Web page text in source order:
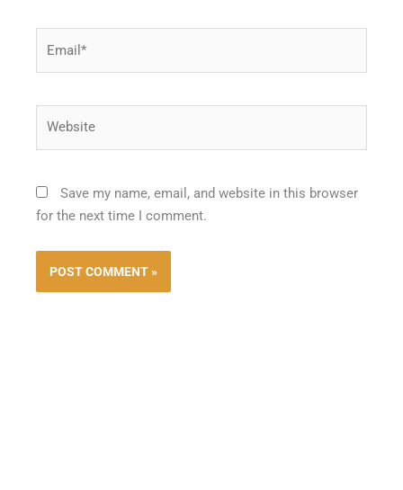
Save my name, email, and website in this browser
for the next time I comment.